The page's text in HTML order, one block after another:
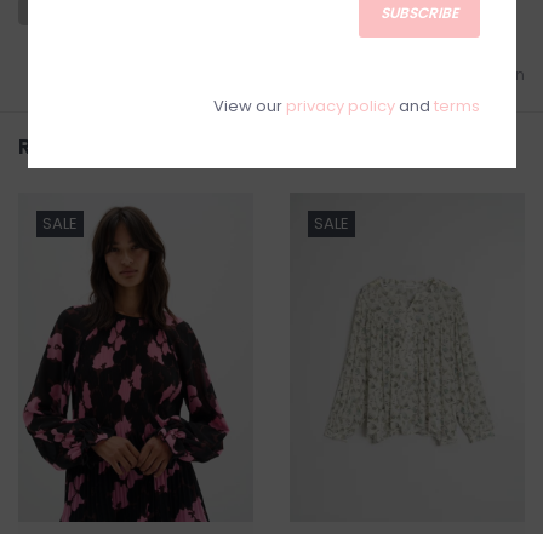
Add to comparison
Related products
SALE SALE
SUBSCRIBE
View our privacy policyand terms